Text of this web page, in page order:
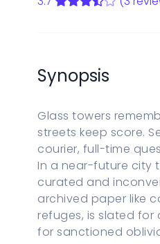
Synopsis
Glass towers
streets keep score.
courier, full-time
In a near-future city
curated and
archived paper like
refuges, is slated for
for sanctioned